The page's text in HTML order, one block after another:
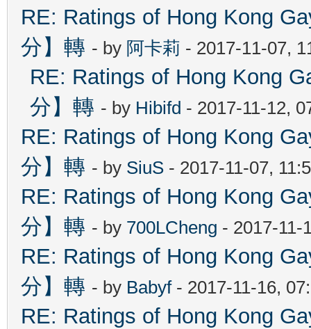
RE: Ratings of Hong Kong
分】轉 - by 阿卡莉 - 2017-11-07,
RE: Ratings of Hong Kong
分】轉 - by Hibifd - 2017-11-12,
RE: Ratings of Hong Kong
分】轉 - by SiuS - 2017-11-07,
RE: Ratings of Hong Kong
分】轉 - by 700LCheng - 2017-11-
RE: Ratings of Hong Kong
分】轉 - by Babyf- 2017-11-16,
RE: Ratings of Hong Kong